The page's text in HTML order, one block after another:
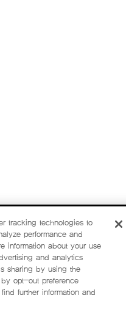
tracking technologies to
performance and
information about your use
and analytics
sharing by using the
by opt-out preference
further information and